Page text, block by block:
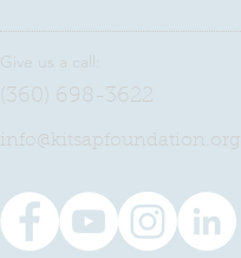
Give us a call:
(360) 698-3622
​info@kitsapfoundation.org